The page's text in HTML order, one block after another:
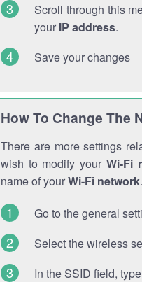
Scroll through this
your IP address.
Save your changes
How To Change The
There are more settings
wish to modify your Wi-Fi
name of yourWi-Fi network
Go to the general
Select the wireless
In the SSID field,